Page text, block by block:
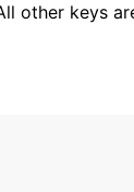
other keys